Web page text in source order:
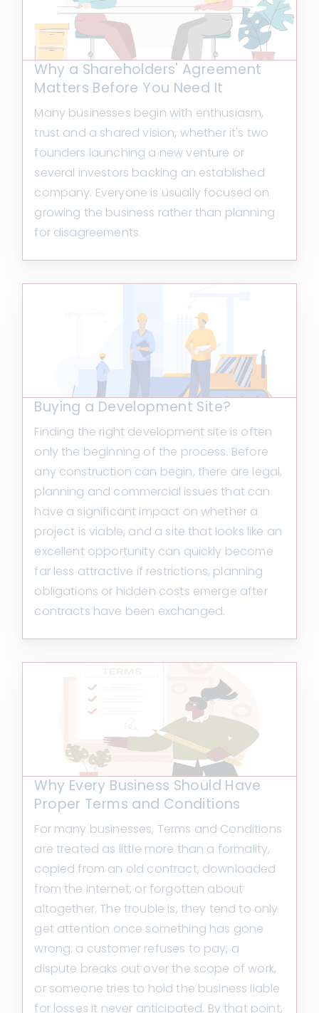
Why a Shareholders' Agreement
Matters Before You Need It
Many businesses begin with enthusiasm,
trust and a shared vision, whether it's two
founders launching a new venture or
several investors backing an established
company. Everyone is usually focused on
growing the business rather than planning
for disagreements.
Buying a Development Site?
Finding the right development site is often
only the beginning of the process. Before
any construction can begin, there are legal,
planning and commercial issues that can
have a significant impact on whether a
project is viable, and a site that looks like an
excellent opportunity can quickly become
far less attractive if restrictions, planning
obligations or hidden costs emerge after
contracts have been exchanged.
Why Every Business Should Have
Proper Terms and Conditions
For many businesses, Terms and Conditions
are treated as little more than a formality,
copied from an old contract, downloaded
from the internet, or forgotten about
altogether. The trouble is, they tend to only
get attention once something has gone
wrong: a customer refuses to pay, a
dispute breaks out over the scope of work,
or someone tries to hold the business liable
for losses it never anticipated. By that point,